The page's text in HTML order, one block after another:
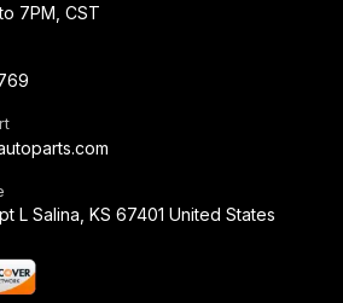
7PM, CST
L Salina, KS 67401 United States